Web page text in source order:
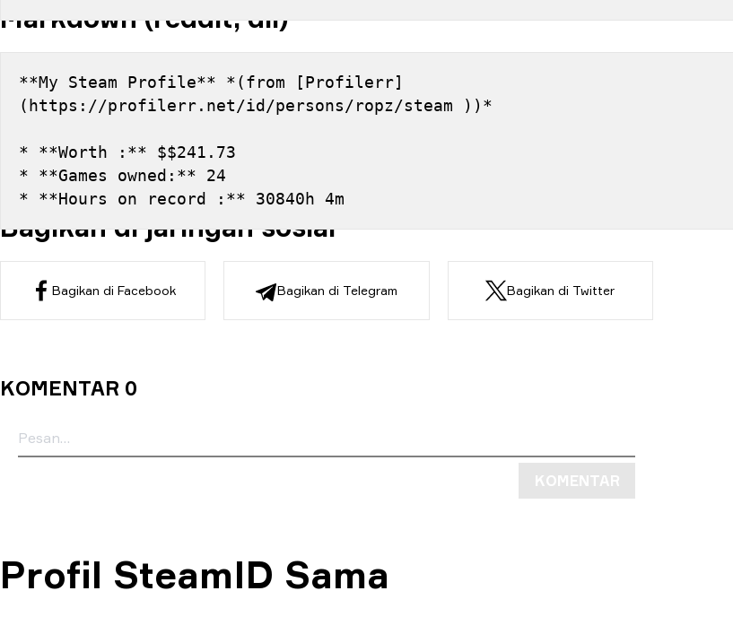
Markdown (reddit, dll)
**My Steam Profile** *(from [Profilerr]
(https://profilerr.net/id/persons/ropz/steam ))*
* **Worth :** $$241.73
* **Games owned:** 24
* **Hours on record :** 30840h 4m
Bagikan di jaringan sosial
Bagikan di Facebook Bagikan di Telegram Bagikan di Twitter
KOMENTAR 0
KOMENTAR
Profil SteamID Sama